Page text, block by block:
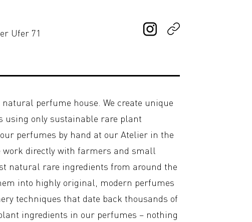
Ufer 71
perfume house. We create unique
using only sustainable rare plant
perfumes by hand at our Atelier in the
work directly with farmers and small
natural rare ingredients from around the
into highly original, modern perfumes
techniques that date back thousands of
ingredients in our perfumes – nothing